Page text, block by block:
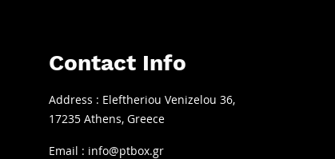
Contact Info
Address : Eleftheriou Venizelou 36,
17235 Athens, Greece
Email : info@ptbox.gr